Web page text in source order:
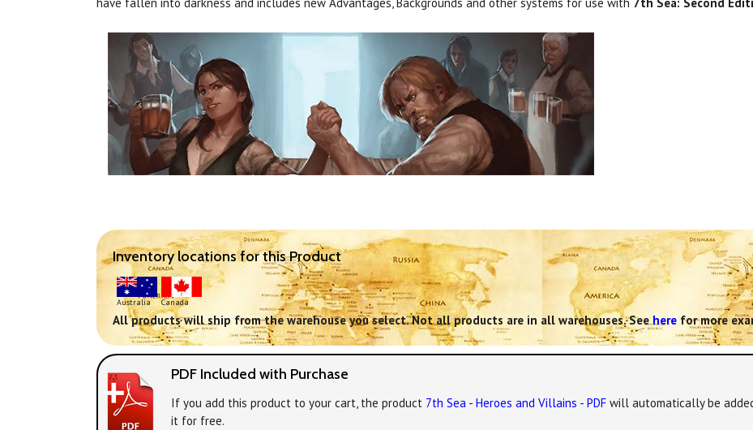
Inventory locations for this Product
Australia Canada
All products will ship from the warehouse you select. Not all products are in all warehouses. Seehere for more
PDF Included with Purchase
If you add this product to your cart, the product 7th Sea - Heroes and Villains - PDF will automatically be
it for free.